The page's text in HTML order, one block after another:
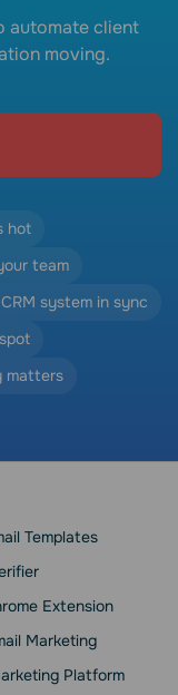
automate client
moving.
hot
team
system in sync
matters
Templates
Extension
Marketing
Platform